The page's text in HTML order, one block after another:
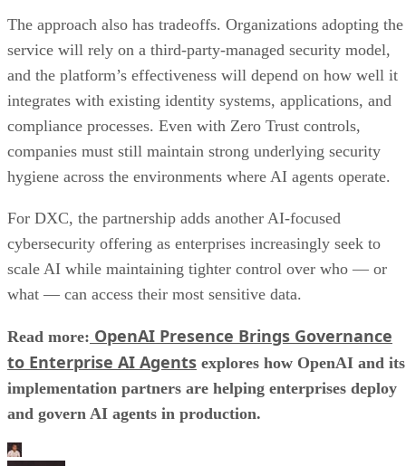
The approach also has tradeoffs. Organizations adopting the
service will rely on a third-party-managed security model,
and the platform’s effectiveness will depend on how well it
integrates with existing identity systems, applications, and
compliance processes. Even with Zero Trust controls,
companies must still maintain strong underlying security
hygiene across the environments where AI agents operate.
For DXC, the partnership adds another AI-focused
cybersecurity offering as enterprises increasingly seek to
scale AI while maintaining tighter control over who — or
what — can access their most sensitive data.
Read more: OpenAI Presence Brings Governance
to Enterprise AI Agents explores how OpenAI and its
implementation partners are helping enterprises deploy
and govern AI agents in production.